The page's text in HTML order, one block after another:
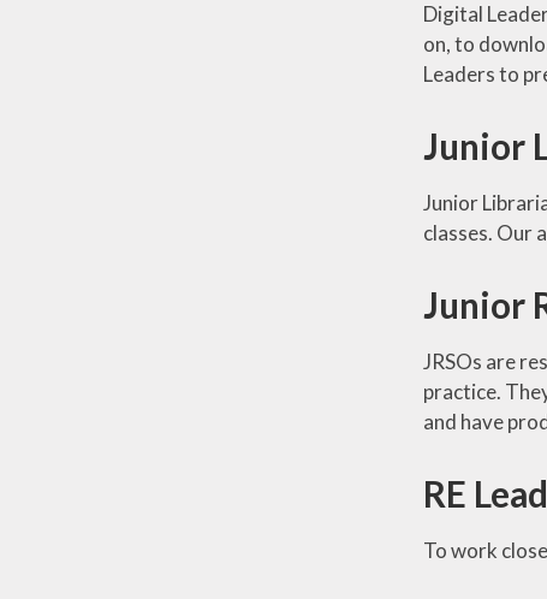
Digital
on, to
Leaders to
Junior
Junior
classes. Our
Junior
JRSOs are
practice.
and have
RE
To work